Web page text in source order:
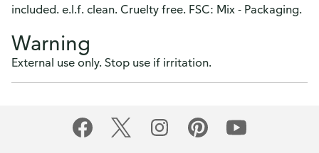
included. e.l.f. clean. Cruelty free. FSC: Mix - Packaging.
Warning
External use only. Stop use if irritation.